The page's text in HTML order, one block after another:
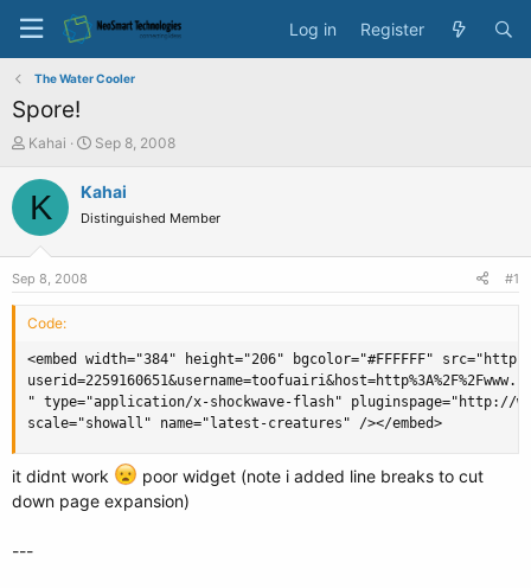
Log in Register
The Water Cooler
Spore!
T
r
t
r
t
e
r
Kahai
S
a
t
Sep 8, 2008
K Kahai
Distinguished Member
Sep 8, 2008 #1
Code:
<embed width="384" height="206" bgcolor="#FFFFFF"
" type="application/x-shockwave-flash" pluginspage="http://
scale="showall" name="latest-creatures" /></embed>
it didnt work
poor widget (note i added line breaks to cut
down page expansion)
---